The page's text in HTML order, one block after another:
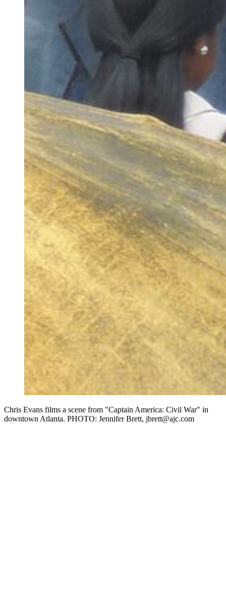
Chris Evans films a scene from "Captain America: Civil War" in
downtown Atlanta. PHOTO: Jennifer Brett, jbrett@ajc.com